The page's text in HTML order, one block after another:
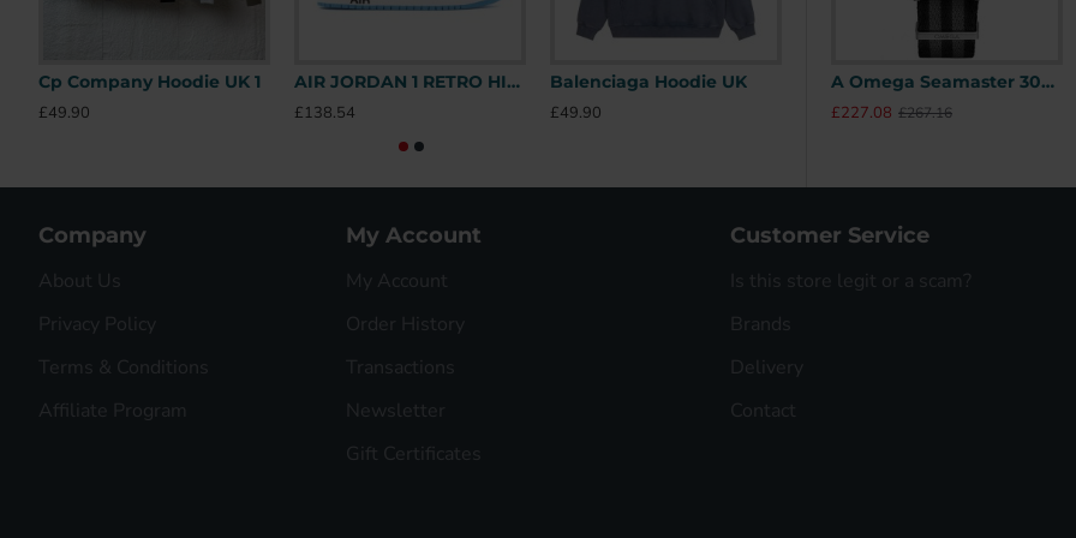
Cp Company Hoodie UK 1
£49.90
AIR JORDAN 1 RETRO HIGH OFF-WHITE UNIVERSITY BLUE – OFW031 UK
£138.54
Balenciaga Hoodie UK
£49.90
Stone Island Hoodie UK
£49.90
A Omega Seamaster 300 41mm SPECTRE James Bond 007 Limited Edition UK
£227.08 £267.16
Company
About Us
Privacy Policy
Terms & Conditions
Affiliate Program
My Account
My Account
Order History
Transactions
Newsletter
Gift Certificates
Customer Service
Is this store legit or a scam?
Brands
Delivery
Contact